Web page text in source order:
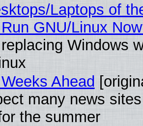
Laptops of
GNU/Linux
Windows
Ahead
many news
the summer